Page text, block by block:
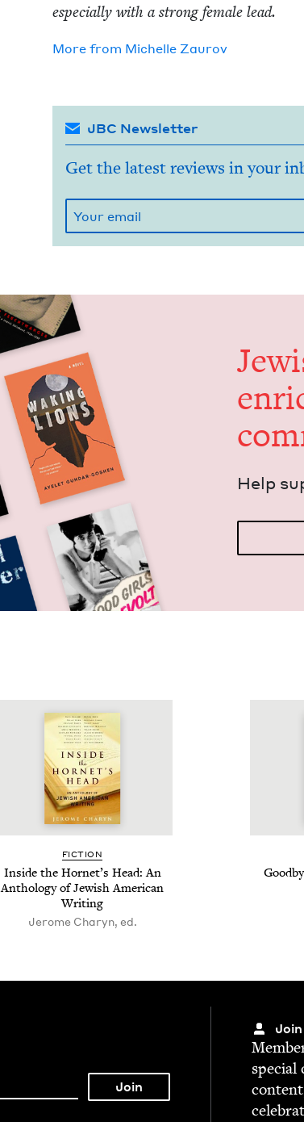
espe­cial­ly with a strong female lead.
More from Michelle Zau­rov
JBC Newsletter
Get the latest reviews in your
Help
FIC­TION
Inside the Hor­net’s Head: An
Anthol­o­gy of Jew­ish Amer­i­can
Writing
Jerome Charyn, ed.
spe­cial